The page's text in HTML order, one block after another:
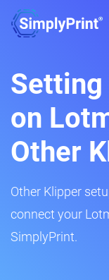
on
Other
Other Klipper
connect your
SimplyPrint.